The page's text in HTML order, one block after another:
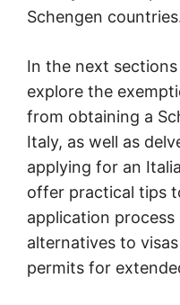
Schengen
In the next
explore the
from obtaining a
Italy, as well as
applying for an
offer practical tips
application
alternatives to
permits for